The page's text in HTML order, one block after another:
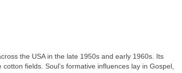
the USA in the late 1950s and early 1960s. Its
fields. Soul’s formative influences lay in Gospel,